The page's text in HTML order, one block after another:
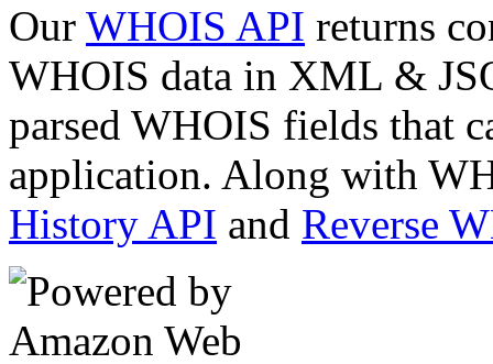
Our WHOIS API returns
WHOIS data in XML &
parsed WHOIS fields that
application. Along with
History API and Reverse